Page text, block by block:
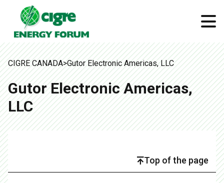
CIGRE CANADA>Gutor Electronic Americas, LLC
Gutor Electronic Americas,
LLC
Top of the page